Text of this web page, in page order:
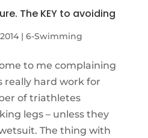
The KEY to avoiding
| 6-Swimming
to me complaining
really hard work for
of triathletes
legs – unless they
The thing with